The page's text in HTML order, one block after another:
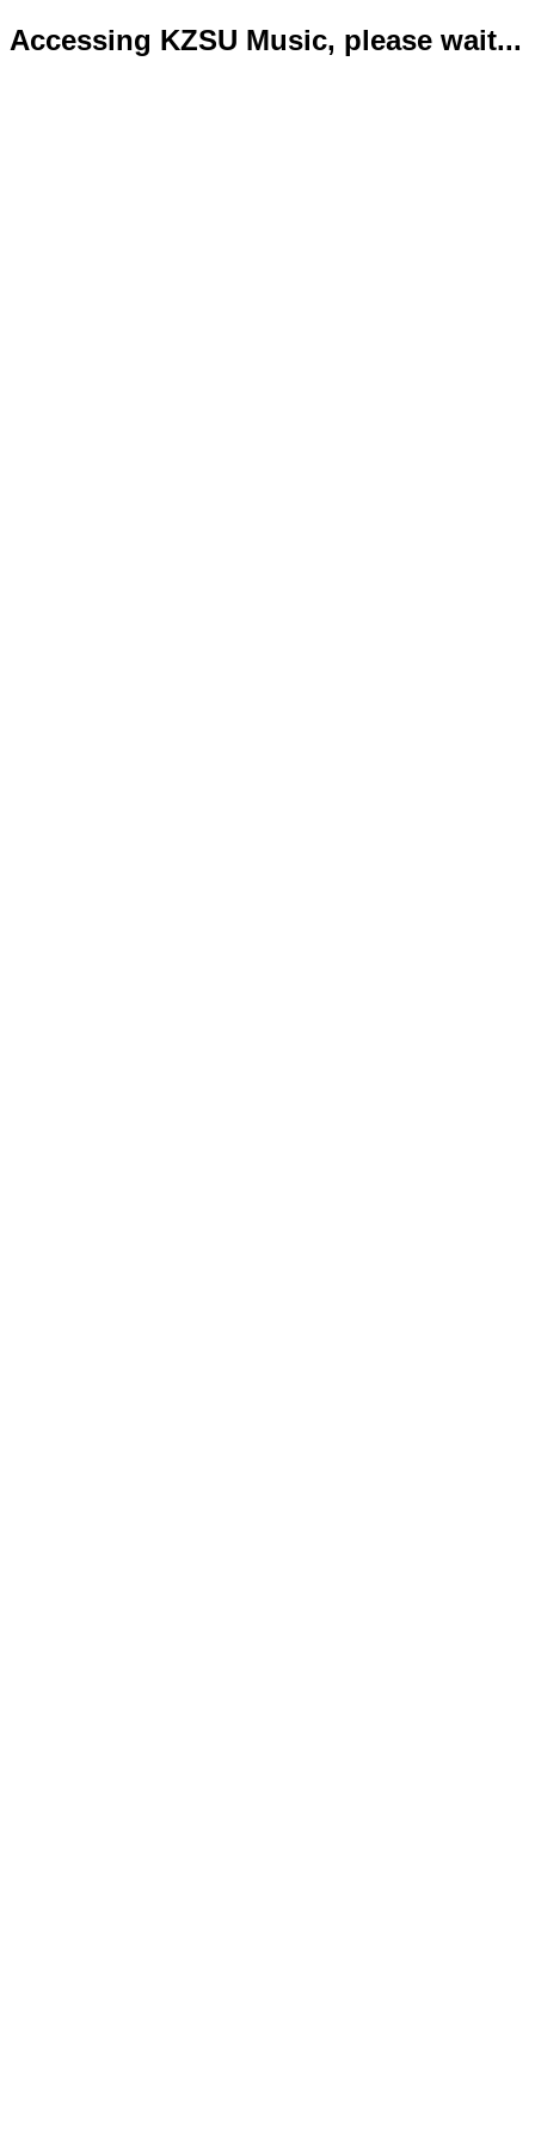
Accessing KZSU Music, please wait...